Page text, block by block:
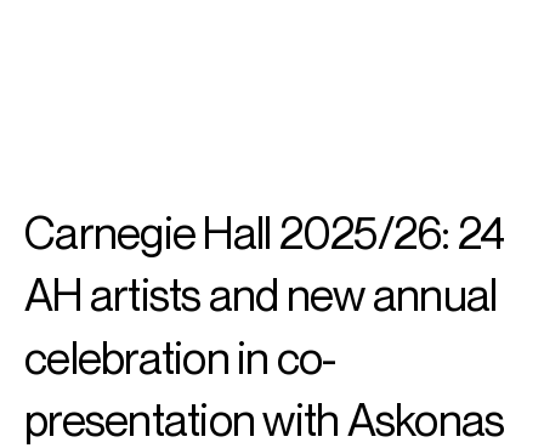
Emanuel
Ax
Carnegie Hall 2025/26: 24
AH artists and new annual
celebration in co-
presentation with Askonas